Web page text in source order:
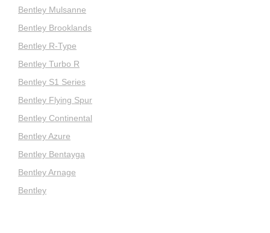
Bentley Mulsanne
Bentley Brooklands
Bentley R-Type
Bentley Turbo R
Bentley S1 Series
Bentley Flying Spur
Bentley Continental
Bentley Azure
Bentley Bentayga
Bentley Arnage
Bentley